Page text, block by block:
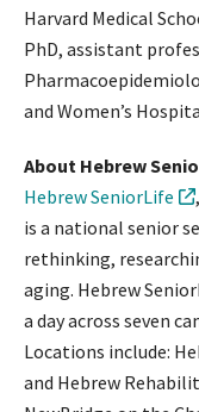
Harvard Medical
PhD, assistant
and Women’s
About Hebrew
Hebrew SeniorLife
is a national senior
rethinking,
aging. Hebrew
a day across seven
Locations include:
and Hebrew